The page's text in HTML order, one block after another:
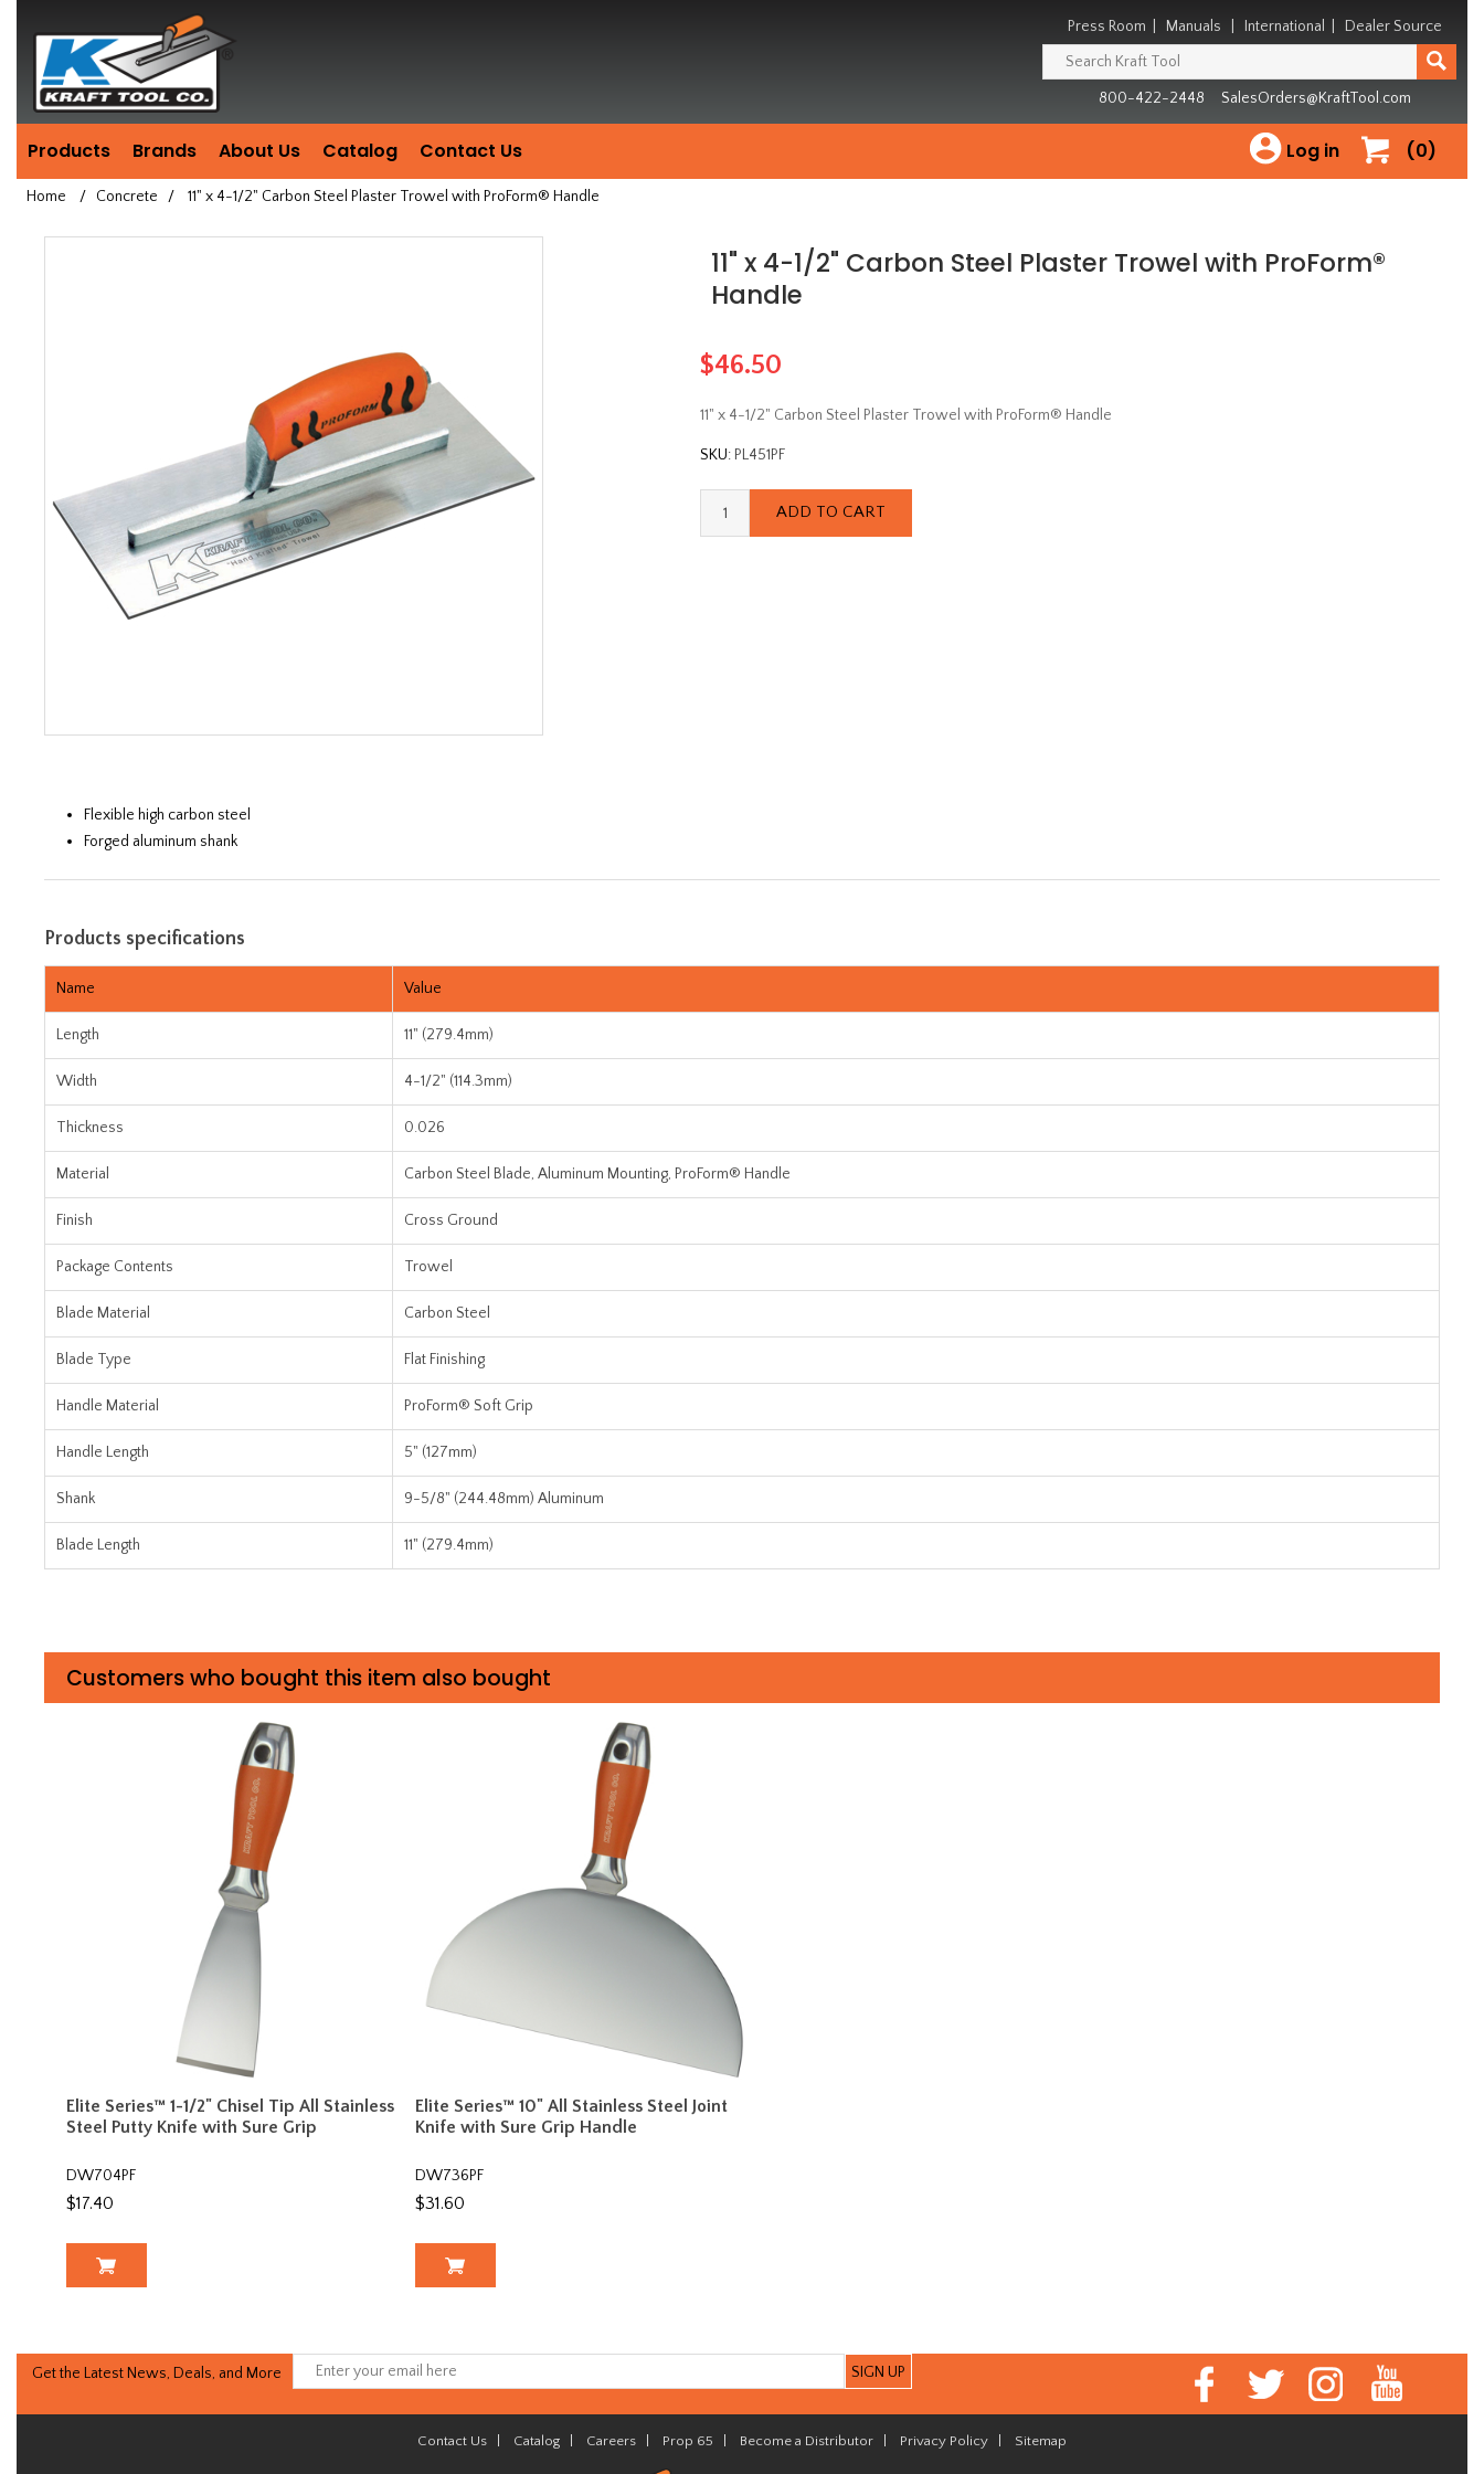
since
1981
Press Room Manuals International Dealer Source
800-422-2448 SalesOrders@KraftTool.com
Products Brands About Us Catalog Contact Us (0)
Log in
Home / Concrete / 11" x 4-1/2" Carbon Steel Plaster Trowel with ProForm® Handle
11" x 4-1/2" Carbon Steel Plaster Trowel with ProForm®
Handle
$46.50
11" x 4-1/2" Carbon Steel Plaster Trowel with ProForm® Handle
SKU: PL451PF
Flexible high carbon steel
Forged aluminum shank
Products specifications
Name Value
Length 11" (279.4mm)
Width 4-1/2" (114.3mm)
Thickness 0.026
Material Carbon Steel Blade, Aluminum Mounting, ProForm® Handle
Finish Cross Ground
Package Contents Trowel
Blade Material Carbon Steel
Blade Type Flat Finishing
Handle Material ProForm® Soft Grip
Handle Length 5" (127mm)
Shank 9-5/8" (244.48mm) Aluminum
Blade Length 11" (279.4mm)
Customers who bought this item also bought
Elite Series™ 1-1/2" Chisel Tip All Stainless
Steel Putty Knife with Sure Grip
DW704PF
$17.40
Elite Series™ 10" All Stainless Steel Joint
Knife with Sure Grip Handle
DW736PF
$31.60
Get the Latest News, Deals, and More
Contact Us Catalog Careers Prop 65 Become a Distributor Privacy Policy Sitemap